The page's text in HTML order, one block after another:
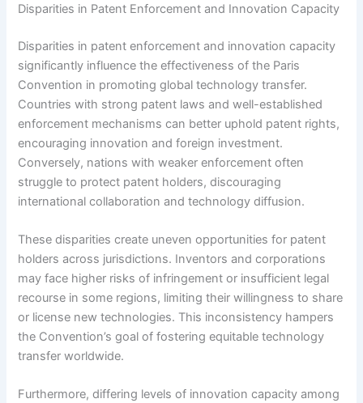
Disparities in Patent Enforcement and Innovation Capacity
Disparities in patent enforcement and innovation capacity
significantly influence the effectiveness of the Paris
Convention in promoting global technology transfer.
Countries with strong patent laws and well-established
enforcement mechanisms can better uphold patent rights,
encouraging innovation and foreign investment.
Conversely, nations with weaker enforcement often
struggle to protect patent holders, discouraging
international collaboration and technology diffusion.
These disparities create uneven opportunities for patent
holders across jurisdictions. Inventors and corporations
may face higher risks of infringement or insufficient legal
recourse in some regions, limiting their willingness to share
or license new technologies. This inconsistency hampers
the Convention’s goal of fostering equitable technology
transfer worldwide.
Furthermore, differing levels of innovation capacity among